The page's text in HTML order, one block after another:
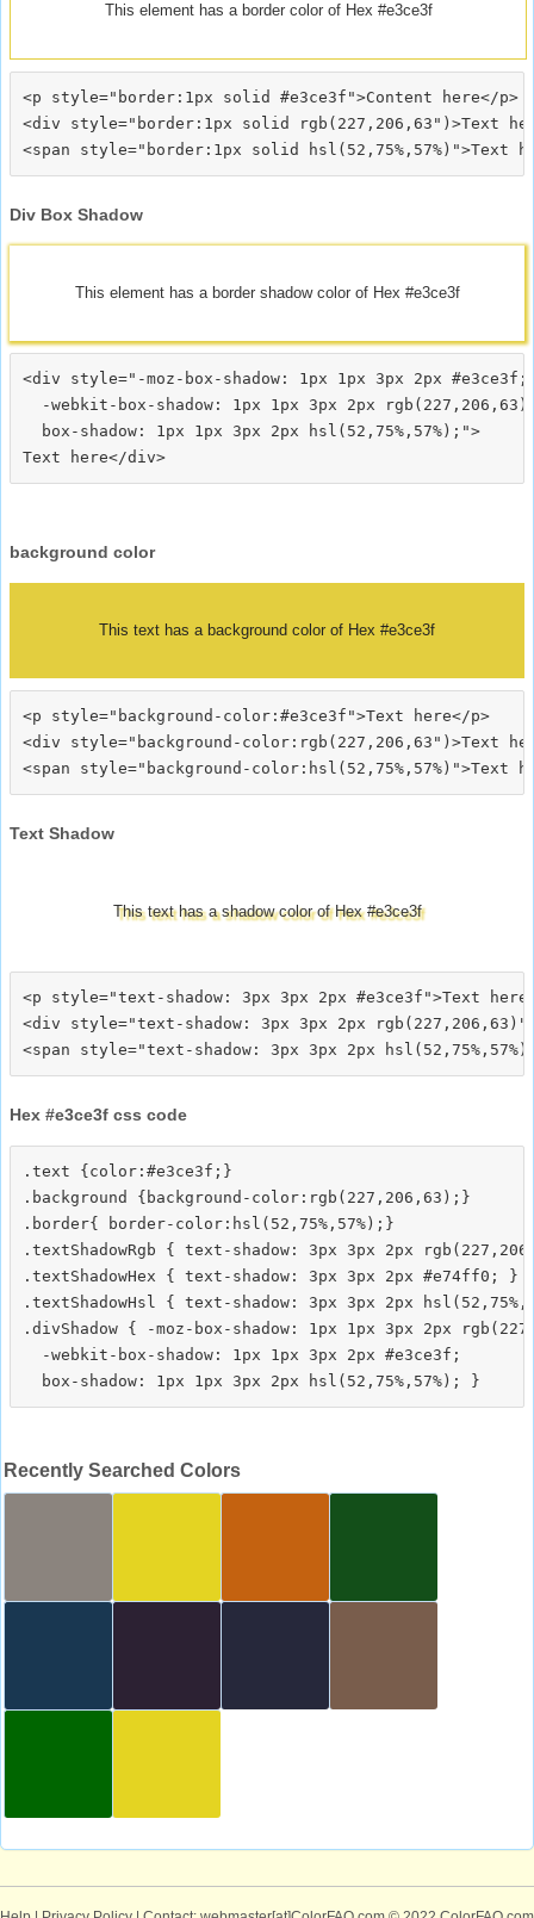
This element has a border color of Hex #e3ce3f
<p style="border:1px solid #e3ce3f">Content here</p>
<div style="border:1px solid rgb(227,206,63")>Text
Div Box Shadow
This element has a border shadow color of Hex #e3ce3f
<div style="-moz-box-shadow: 1px 1px 3px 2px #e3ce3f;
-webkit-box-shadow: 1px 1px 3px 2px
  box-shadow: 1px 1px 3px 2px hsl(52,75%,57%);">
background color
This text has a background color of Hex #e3ce3f
<p style="background-color:#e3ce3f">Text here</p>
<div style="background-color:rgb(227,206,63")>Text
Text Shadow
This text has a shadow color of Hex #e3ce3f
<p style="text-shadow: 3px 3px 2px #e3ce3f">Text
<div style="text-shadow: 3px 3px 2px
Hex #e3ce3f css code
.text {color:#e3ce3f;}
.background {background-color:rgb(227,206,63);}
.border{ border-color:hsl(52,75%,57%);}
.textShadowRgb { text-shadow: 3px 3px 2px
.textShadowHex { text-shadow: 3px 3px 2px #e74ff0; }
.textShadowHsl { text-shadow: 3px 3px 2px
.divShadow { -moz-box-shadow: 1px 1px 3px 2px
  -webkit-box-shadow: 1px 1px 3px 2px #e3ce3f;
Recently Searched Colors